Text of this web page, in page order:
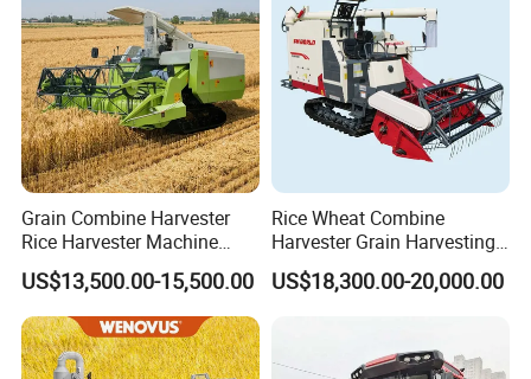
factory supply Three gears available Electric Olive Harvester Saves
energy and works well
Grain Combine Harvester
Rice Harvester Machine
Wheat Combine Harvester
US$13,500.00-15,500.00
Rice Wheat Combine
Harvester Grain Harvesting
Machine for Sale
US$18,300.00-20,000.00